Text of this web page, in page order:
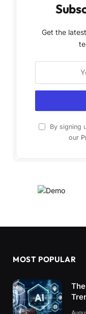
Get the
By signing
our
MOST POPULAR